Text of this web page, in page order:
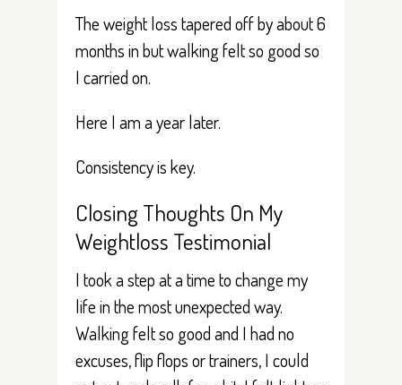
The weight loss tapered off by about 6
months in but walking felt so good so
I carried on.
Here I am a year later.
Consistency is key.
Closing Thoughts On My
Weightloss Testimonial
I took a step at a time to change my
life in the most unexpected way.
Walking felt so good and I had no
excuses, flip flops or trainers, I could